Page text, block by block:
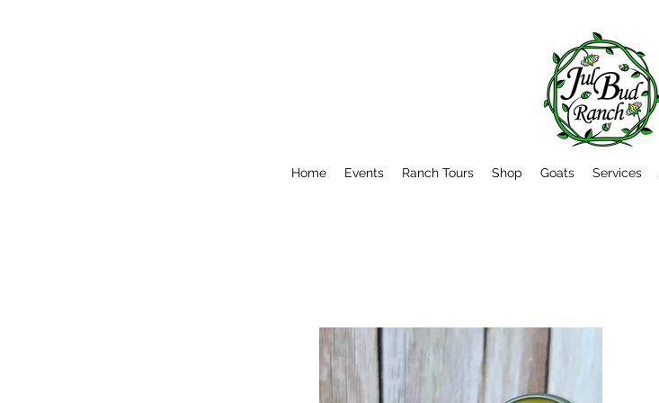
Home Events Ranch Tours Shop Goats Services